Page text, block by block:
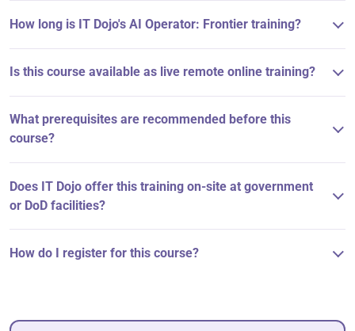
How long is IT Dojo's AI Operator: Frontier training?
Is this course available as live remote online training?
What prerequisites are recommended before this
course?
Does IT Dojo offer this training on-site at government
or DoD facilities?
How do I register for this course?